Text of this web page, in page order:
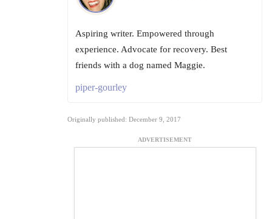
Aspiring writer. Empowered through
experience. Advocate for recovery. Best
friends with a dog named Maggie.
piper-gourley
Originally published: December 9, 2017
ADVERTISEMENT